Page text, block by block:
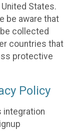
States.
be aware that
collected
countries that
protective
Policy
integration